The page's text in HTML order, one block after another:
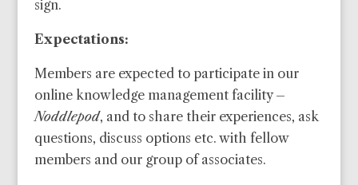
sign.
Expectations:
Members are expected to participate in our
online knowledge management facility –
Noddlepod, and to share their experiences, ask
questions, discuss options etc. with fellow
members and our group of associates.